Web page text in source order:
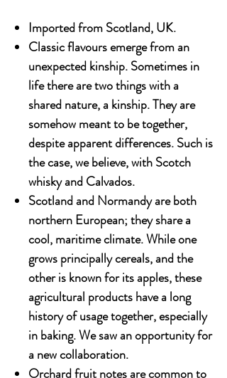
Imported from Scotland, UK.
Classic flavours emerge from an
unexpected kinship. Sometimes in
life there are two things with a
shared nature, a kinship. They are
somehow meant to be together,
despite apparent differences. Such is
the case, we believe, with Scotch
whisky and Calvados.
Scotland and Normandy are both
northern European; they share a
cool, maritime climate. While one
grows principally cereals, and the
other is known for its apples, these
agricultural products have a long
history of usage together, especially
in baking. We saw an opportunity for
a new collaboration.
Orchard fruit notes are common to